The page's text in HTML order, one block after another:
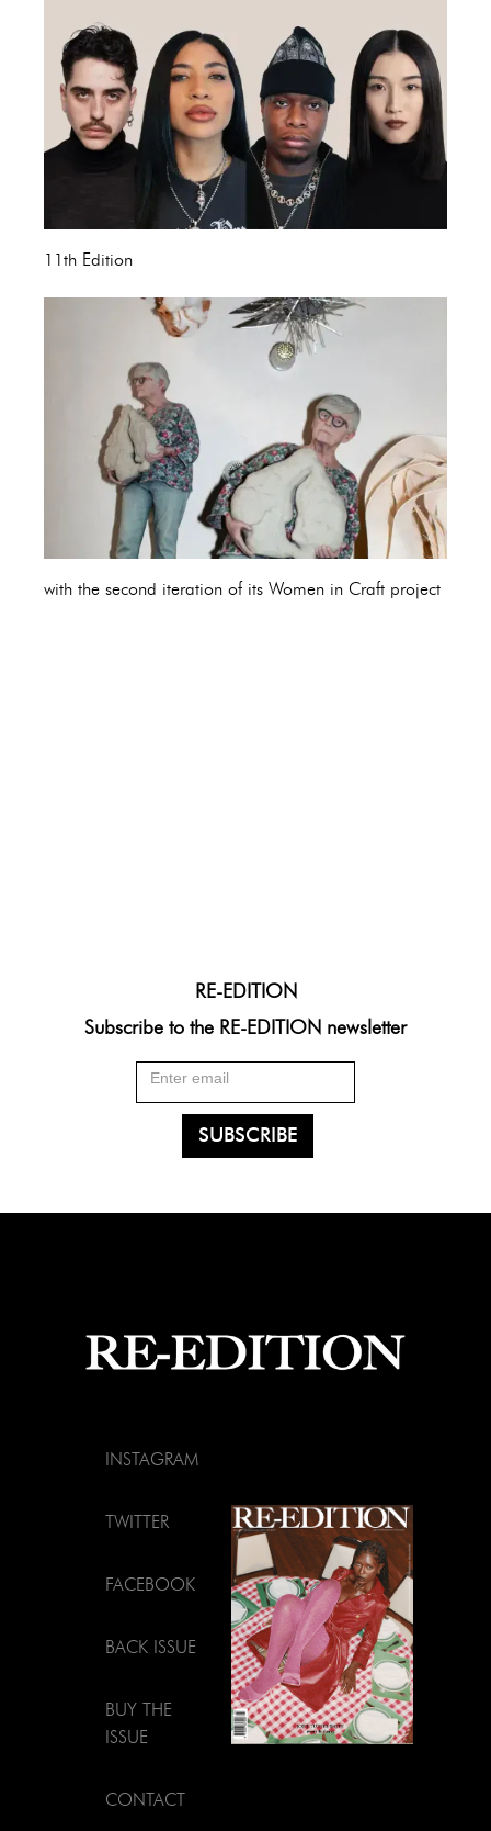
11th Edition
with the second iteration of its Women in Craft project
RE-EDITION
Subscribe to the RE-EDITION newsletter
INSTAGRAM
TWITTER
FACEBOOK
BACK ISSUE
BUY THE
ISSUE
CONTACT